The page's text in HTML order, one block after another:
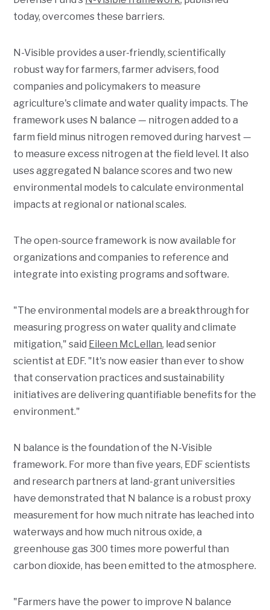
today, overcomes these barriers.
N-Visible provides a user-friendly, scientifically
robust way for farmers, farmer advisers, food
companies and policymakers to measure
agriculture's climate and water quality impacts. The
framework uses N balance — nitrogen added to a
farm field minus nitrogen removed during harvest —
to measure excess nitrogen at the field level. It also
uses aggregated N balance scores and two new
environmental models to calculate environmental
impacts at regional or national scales.
The open-source framework is now available for
organizations and companies to reference and
integrate into existing programs and software.
"The environmental models are a breakthrough for
measuring progress on water quality and climate
mitigation," said Eileen McLellan, lead senior
scientist at EDF. "It's now easier than ever to show
that conservation practices and sustainability
initiatives are delivering quantifiable benefits for the
environment."
N balance is the foundation of the N-Visible
framework. For more than five years, EDF scientists
and research partners at land-grant universities
have demonstrated that N balance is a robust proxy
measurement for how much nitrate has leached into
waterways and how much nitrous oxide, a
greenhouse gas 300 times more powerful than
carbon dioxide, has been emitted to the atmosphere.
"Farmers have the power to improve N balance